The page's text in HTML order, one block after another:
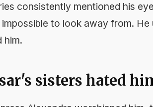
consistently mentioned his
to look away from.
him.
sisters hated